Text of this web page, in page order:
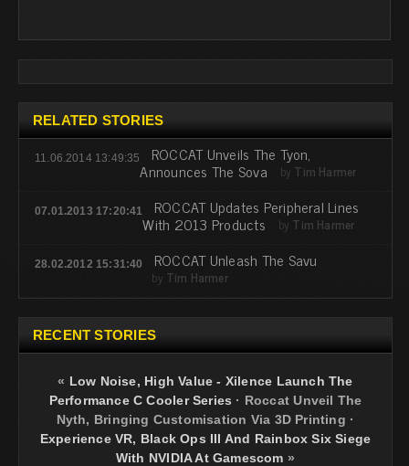
RELATED STORIES
11.06.2014 13:49:35 ROCCAT Unveils The Tyon,
Announces The Sova by Tim Harmer
07.01.2013 17:20:41 ROCCAT Updates Peripheral Lines
With 2013 Products by Tim Harmer
28.02.2012 15:31:40 ROCCAT Unleash The Savu
by Tim Harmer
RECENT STORIES
« Low Noise, High Value - Xilence Launch The
Performance C Cooler Series · Roccat Unveil The
Nyth, Bringing Customisation Via 3D Printing ·
Experience VR, Black Ops III And Rainbox Six Siege
With NVIDIA At Gamescom »